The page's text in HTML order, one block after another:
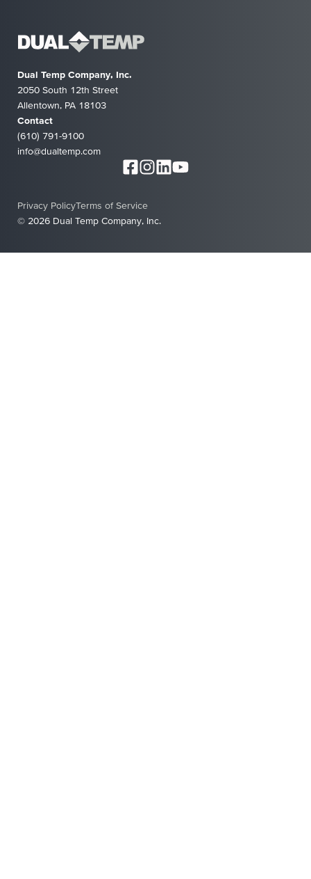
Dual Temp Company, Inc.
2050 South 12th Street
Allentown, PA 18103
Contact
(610) 791-9100
info@dualtemp.com
© 2026 Dual Temp Company, Inc.
Privacy PolicyTerms of Service